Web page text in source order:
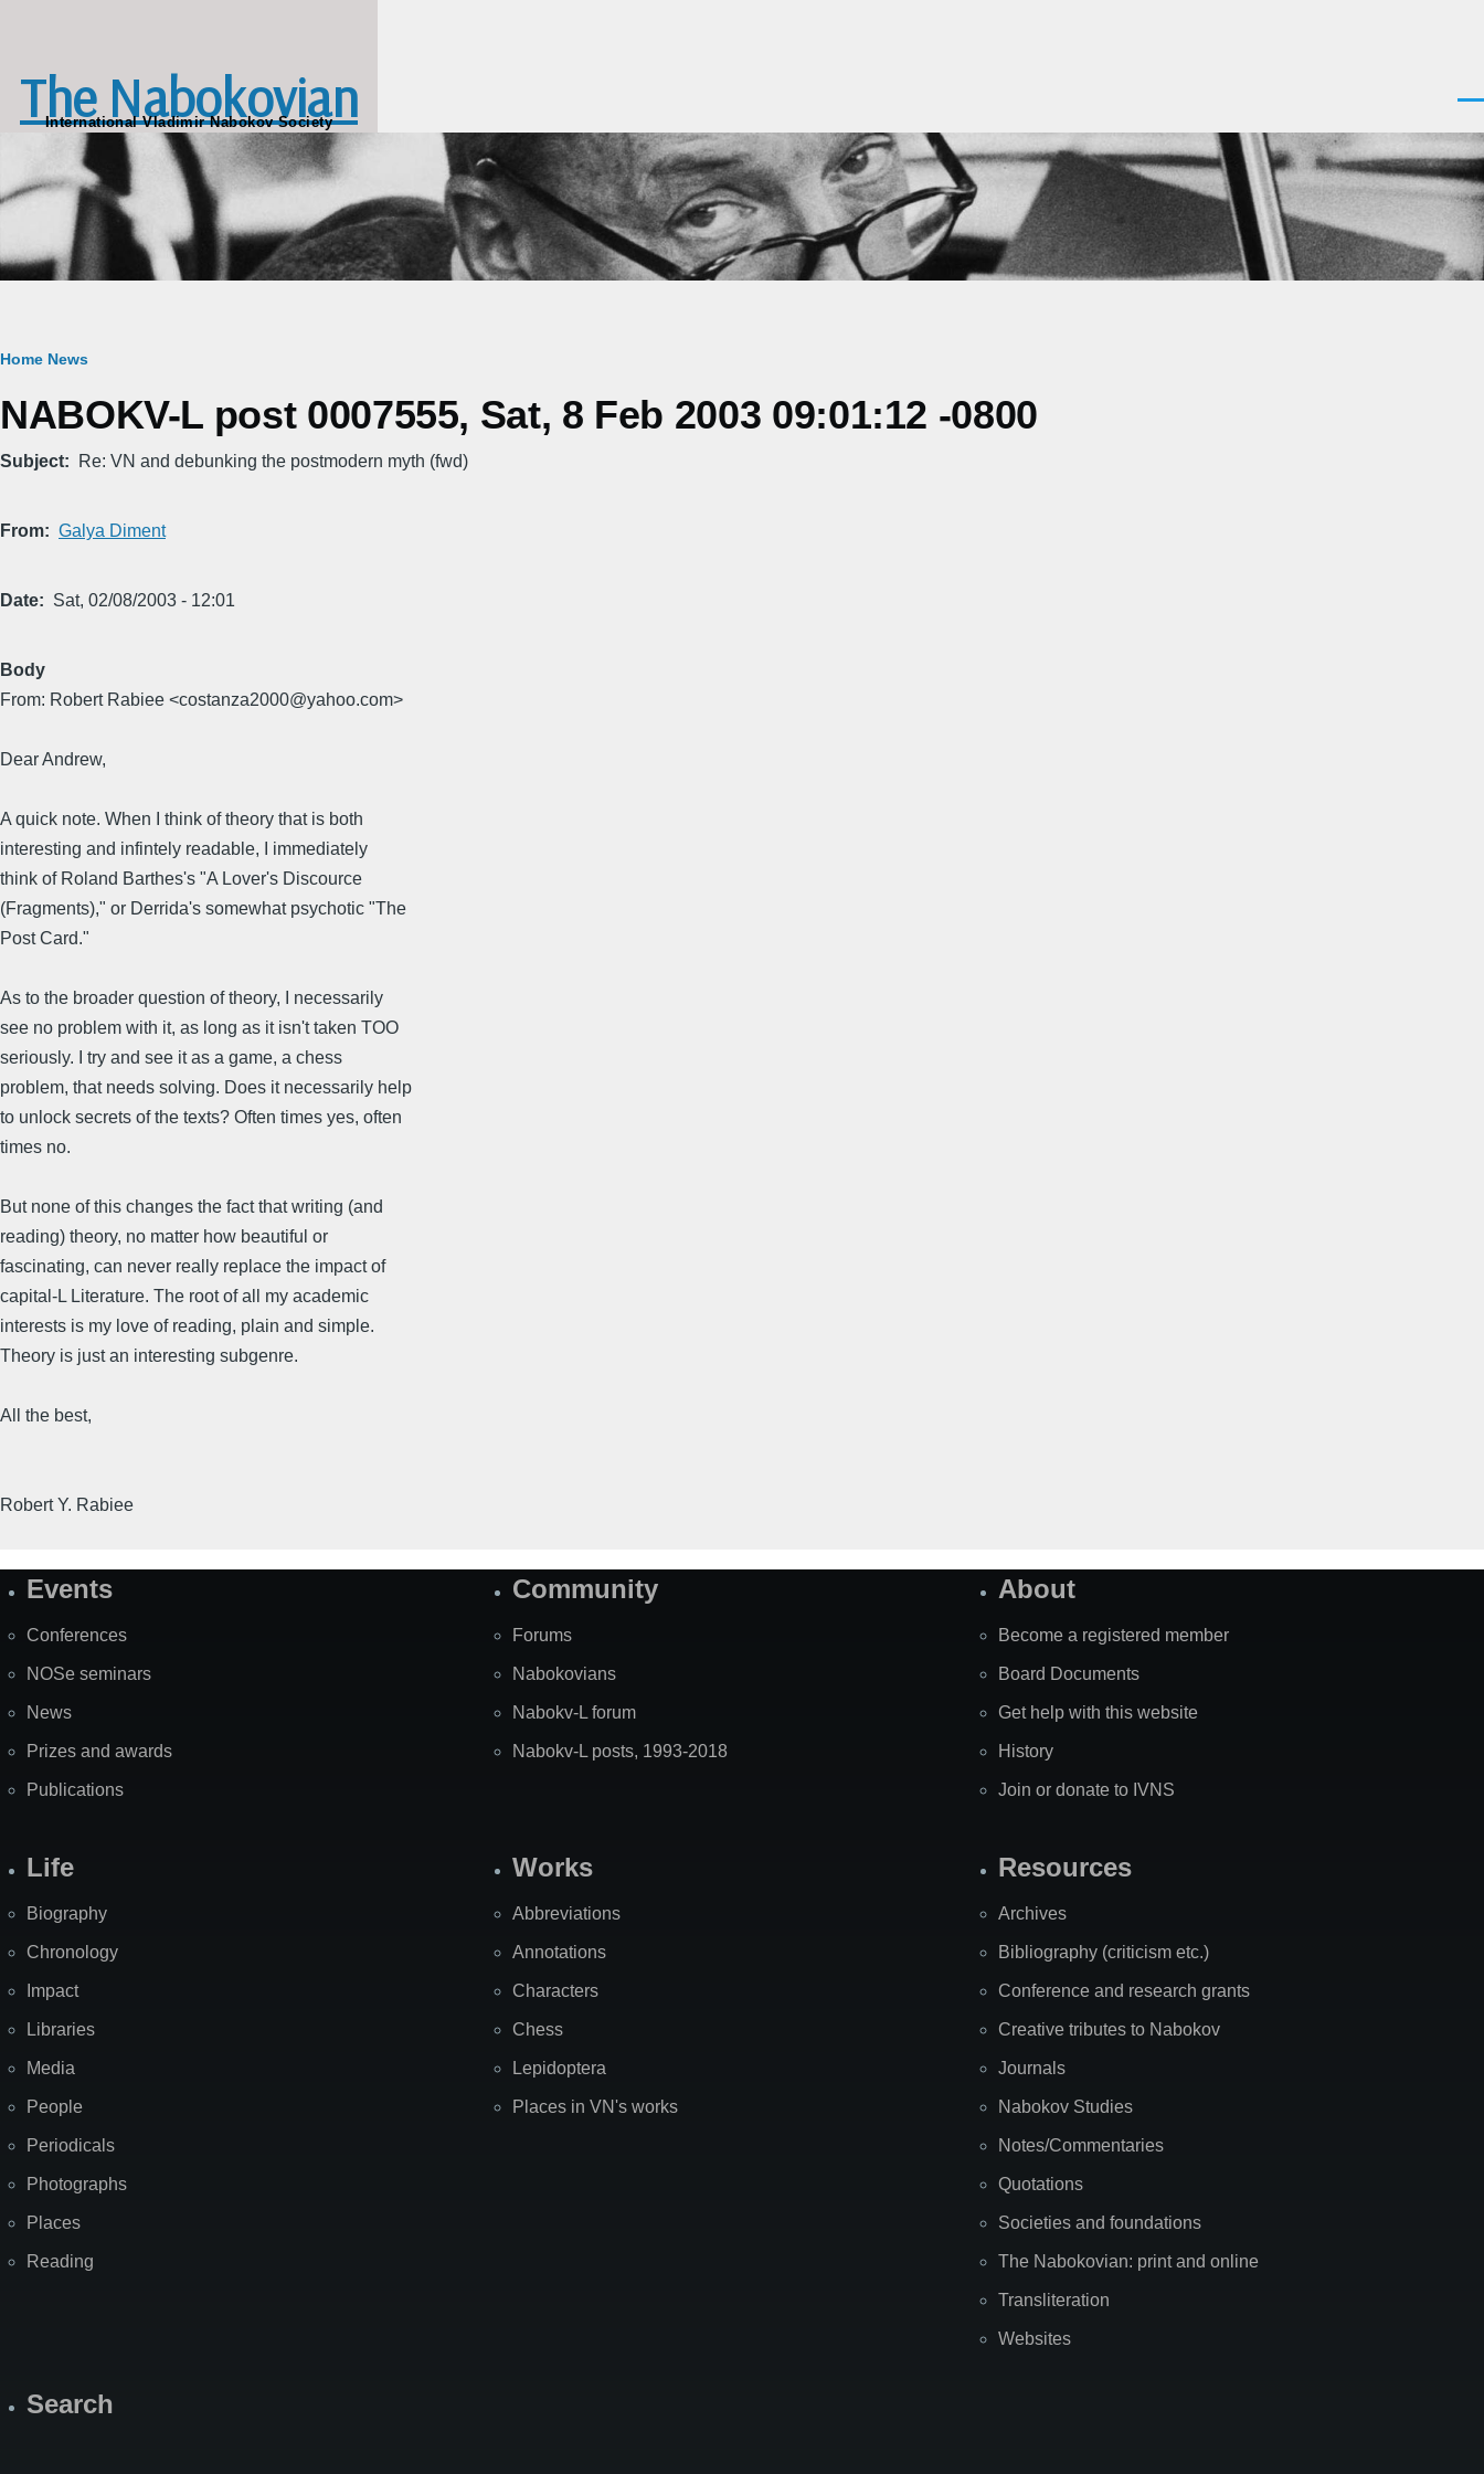
The Nabokovian
International Vladimir Nabokov Society
Breadcrumb
Home News
NABOKV-L post 0007555, Sat, 8 Feb 2003 09:01:12 -0800
Subject Re: VN and debunking the postmodern myth (fwd)
From Galya Diment
Date Sat, 02/08/2003 - 12:01
Body
From: Robert Rabiee <costanza2000@yahoo.com>
Dear Andrew,
A quick note. When I think of theory that is both
interesting and infintely readable, I immediately
think of Roland Barthes's "A Lover's Discource
(Fragments)," or Derrida's somewhat psychotic "The
Post Card."
As to the broader question of theory, I necessarily
see no problem with it, as long as it isn't taken TOO
seriously. I try and see it as a game, a chess
problem, that needs solving. Does it necessarily help
to unlock secrets of the texts? Often times yes, often
times no.
But none of this changes the fact that writing (and
reading) theory, no matter how beautiful or
fascinating, can never really replace the impact of
capital-L Literature. The root of all my academic
interests is my love of reading, plain and simple.
Theory is just an interesting subgenre.
All the best,
Robert Y. Rabiee
SiteEvents
Conferences
NOSe seminars
News
Prizes and awards
Publications
Community
Forums
Nabokovians
Nabokv-L forum
Nabokv-L posts, 1993-2018
About
Become a registered member
Board Documents
Get help with this website
History
Join or donate to IVNS
Life
Biography
Chronology
Impact
Libraries
Media
People
Periodicals
Photographs
Places
Reading
Works
Abbreviations
Annotations
Characters
Chess
Lepidoptera
Places in VN's works
Resources
Archives
Bibliography (criticism etc.)
Conference and research grants
Creative tributes to Nabokov
Journals
Nabokov Studies
Notes/Commentaries
Quotations
Societies and foundations
The Nabokovian: print and online
Transliteration
Websites
Search